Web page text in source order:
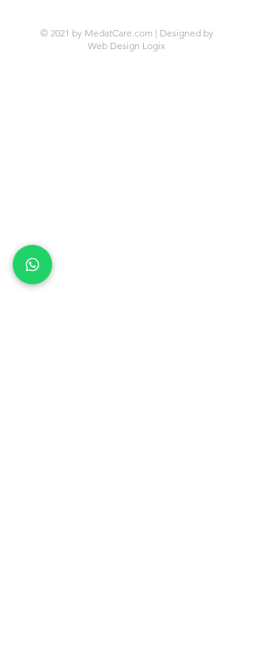
© 2021 by MedatCare.com | Designed by
Web Design Logix